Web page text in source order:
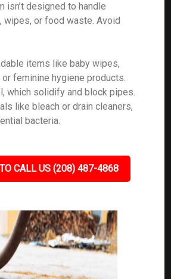
isn’t designed to handle
wipes, or food waste. Avoid
items like baby wipes,
feminine hygiene products.
which solidify and block pipes.
like bleach or drain cleaners,
bacteria.
CALL US (208) 487-4868